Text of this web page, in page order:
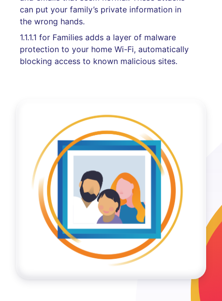
can put your family’s private information in
the wrong hands.
1.1.1.1 for Families adds a layer of malware
protection to your home Wi-Fi, automatically
blocking access to known malicious sites.